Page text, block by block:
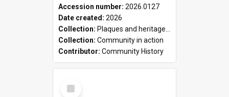
Accession number: 2026.0127
Date created: 2026
Collection: Plaques and heritage markers collection
Collection: Community in action
Contributor: Community History
Select
Item